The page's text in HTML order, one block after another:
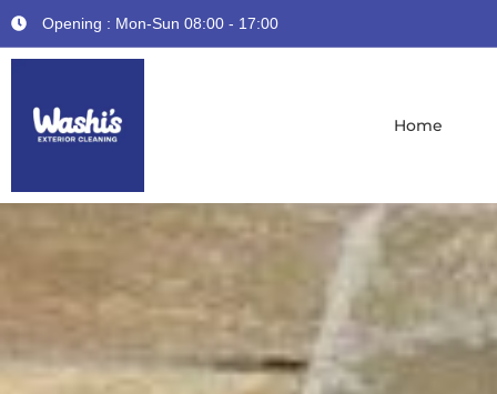
Opening : Mon-Sun 08:00 - 17:00
Home